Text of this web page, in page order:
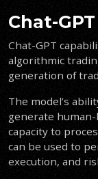
Chat-
Chat-GPT
algorithmic
generation of
The model’s
generate
capacity to
can be used to
execution, and